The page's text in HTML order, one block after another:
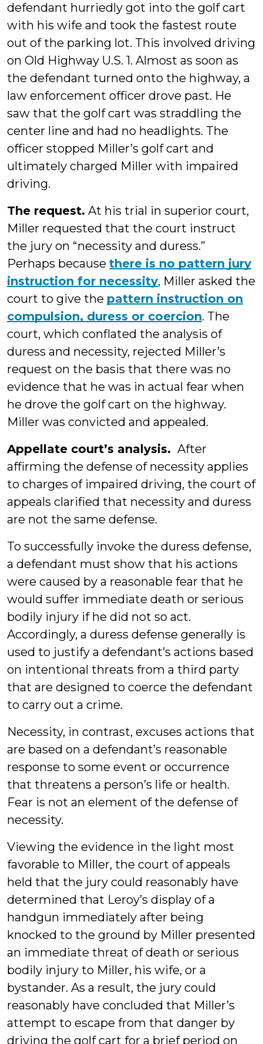
defendant hurriedly got into the golf cart
with his wife and took the fastest route
out of the parking lot. This involved driving
on Old Highway U.S. 1. Almost as soon as
the defendant turned onto the highway, a
law enforcement officer drove past. He
saw that the golf cart was straddling the
center line and had no headlights. The
officer stopped Miller’s golf cart and
ultimately charged Miller with impaired
driving.
The request. At his trial in superior court,
Miller requested that the court instruct
the jury on “necessity and duress.”
Perhaps because there is no pattern jury
instruction for necessity, Miller asked the
court to give the pattern instruction on
compulsion, duress or coercion. The
court, which conflated the analysis of
duress and necessity, rejected Miller’s
request on the basis that there was no
evidence that he was in actual fear when
he drove the golf cart on the highway.
Miller was convicted and appealed.
Appellate court’s analysis. After
affirming the defense of necessity applies
to charges of impaired driving, the court of
appeals clarified that necessity and duress
are not the same defense.
To successfully invoke the duress defense,
a defendant must show that his actions
were caused by a reasonable fear that he
would suffer immediate death or serious
bodily injury if he did not so act.
Accordingly, a duress defense generally is
used to justify a defendant’s actions based
on intentional threats from a third party
that are designed to coerce the defendant
to carry out a crime.
Necessity, in contrast, excuses actions that
are based on a defendant’s reasonable
response to some event or occurrence
that threatens a person’s life or health.
Fear is not an element of the defense of
necessity.
Viewing the evidence in the light most
favorable to Miller, the court of appeals
held that the jury could reasonably have
determined that Leroy’s display of a
handgun immediately after being
knocked to the ground by Miller presented
an immediate threat of death or serious
bodily injury to Miller, his wife, or a
bystander. As a result, the jury could
reasonably have concluded that Miller’s
attempt to escape from that danger by
driving the golf cart for a brief period on